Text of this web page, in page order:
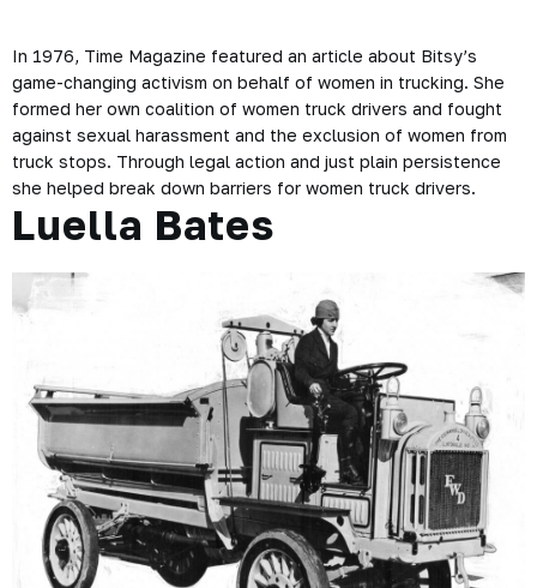
In 1976, Time Magazine featured an article about Bitsy’s
game-changing activism on behalf of women in trucking. She
formed her own coalition of women truck drivers and fought
against sexual harassment and the exclusion of women from
truck stops. Through legal action and just plain persistence
she helped break down barriers for women truck drivers.
Luella Bates